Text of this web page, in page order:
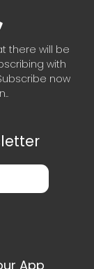
there will be
with
now
App